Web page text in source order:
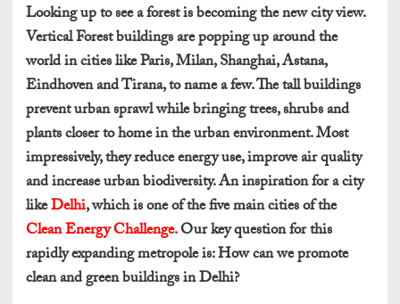
Looking up to see a forest is becoming the new city view.
Vertical Forest buildings are popping up around the
world in cities like Paris, Milan, Shanghai, Astana,
Eindhoven and Tirana, to name a few. The tall buildings
prevent urban sprawl while bringing trees, shrubs and
plants closer to home in the urban environment. Most
impressively, they reduce energy use, improve air quality
and increase urban biodiversity. An inspiration for a city
likeDelhi, which is one of the five main cities of the
Clean Energy Challenge.Our key question for this
rapidly expanding metropole is: How can we promote
clean and green buildings in Delhi?